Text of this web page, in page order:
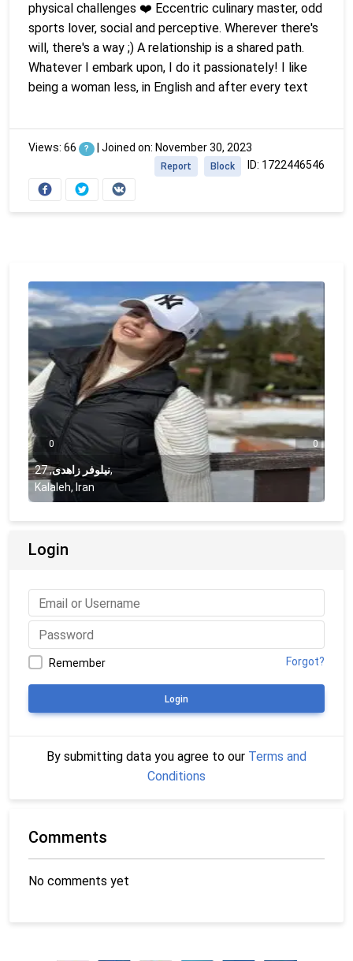
physical challenges ❤️ Eccentric culinary master, odd
sports lover, social and perceptive. Wherever there's
will, there's a way ;) A relationship is a shared path.
Whatever I embark upon, I do it passionately! I like
being a woman less, in English and after every text
Views: 66 ? | Joined on: November 30, 2023
ID: 1722446546
Block
Report
0 0
نیلوفر زاهدی,
27
,
Kalaleh, Iran
Login
Remember Forgot?
Login
By submitting data you agree to our Terms and
Conditions
Comments
No comments yet